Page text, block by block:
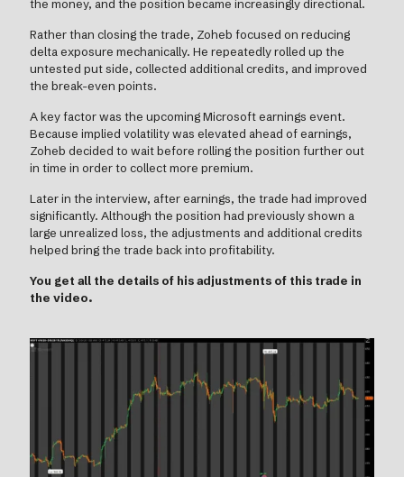
the money, and the position became increasingly directional.
Rather than closing the trade, Zoheb focused on reducing
delta exposure mechanically. He repeatedly rolled up the
untested put side, collected additional credits, and improved
the break-even points.
A key factor was the upcoming Microsoft earnings event.
Because implied volatility was elevated ahead of earnings,
Zoheb decided to wait before rolling the position further out
in time in order to collect more premium.
Later in the interview, after earnings, the trade had improved
significantly. Although the position had previously shown a
large unrealized loss, the adjustments and additional credits
helped bring the trade back into profitability.
You get all the details of his adjustments of this trade in
the video.